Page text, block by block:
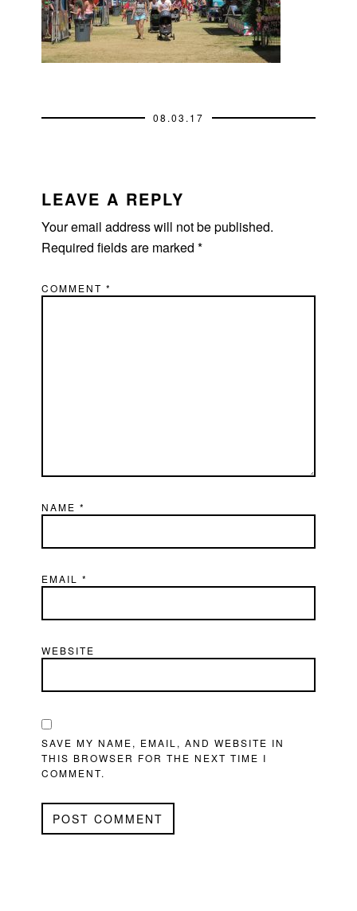
08.03.17
INTERACTIONS
LEAVE A REPLY
Your email address will not be published.
Required fields are marked*
COMMENT*
NAME*
EMAIL*
WEBSITE
SAVE MY NAME, EMAIL, AND WEBSITE IN
THIS BROWSER FOR THE NEXT TIME I
COMMENT.